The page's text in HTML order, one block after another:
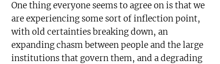
One thing everyone seems to agree on is that we
are experiencing some sort of inflection point,
with old certainties breaking down, an
expanding chasm between people and the large
institutions that govern them, and a degrading